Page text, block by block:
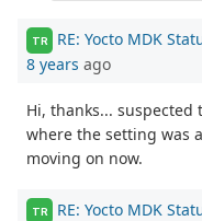
TR RE: Yocto MDK
8 years ago
Hi, thanks...
where the setting was
moving on now.
TR RE: Yocto MDK